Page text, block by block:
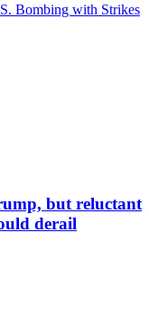
Bombing with Strikes
but reluctant
derail